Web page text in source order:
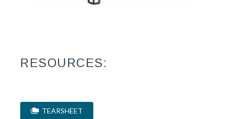
RESOURCES:
TEARSHEET